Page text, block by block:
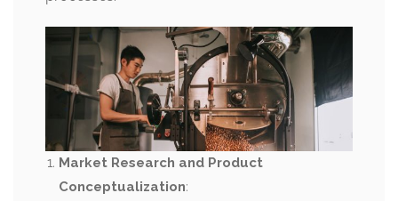
Market Research and Product
Conceptualization: